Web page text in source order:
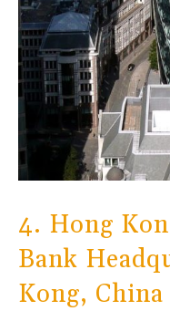
4. Hong
Bank
Kong, China